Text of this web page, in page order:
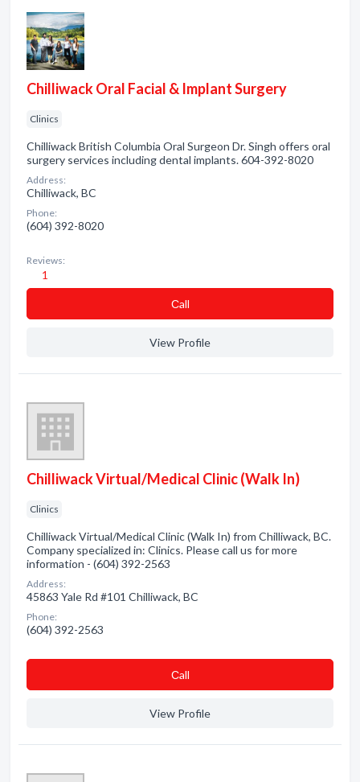
Chilliwack Oral Facial & Implant Surgery
Clinics
Chilliwack British Columbia Oral Surgeon Dr. Singh offers oral
surgery services including dental implants. 604-392-8020
Address:
Chilliwack, BC
Phone:
(604) 392-8020
Reviews:
1
Сall
View Profile
Chilliwack Virtual/Medical Clinic (Walk In)
Clinics
Chilliwack Virtual/Medical Clinic (Walk In) from Chilliwack, BC.
Company specialized in: Clinics. Please call us for more
information - (604) 392-2563
Address:
45863 Yale Rd #101 Chilliwack, BC
Phone:
(604) 392-2563
Сall
View Profile